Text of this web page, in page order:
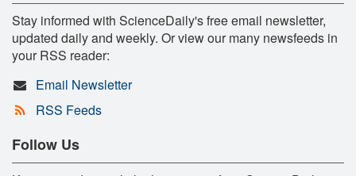
Stay informed with ScienceDaily's free email newsletter,
updated daily and weekly. Or view our many newsfeeds in
your RSS reader:
Email Newsletter
RSS Feeds
Follow Us